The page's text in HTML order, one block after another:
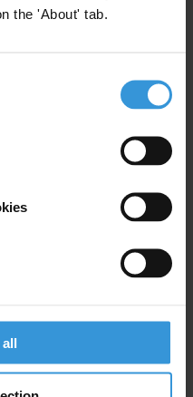
the 'About' tab.